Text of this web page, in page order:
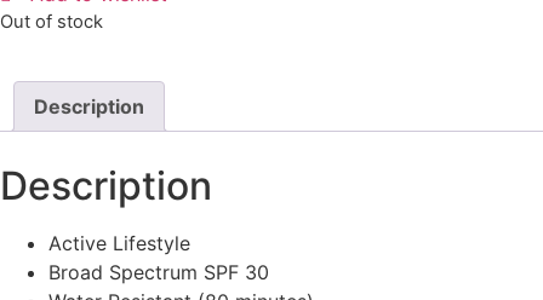
Out of stock
Description
Description
Active Lifestyle
Broad Spectrum SPF 30